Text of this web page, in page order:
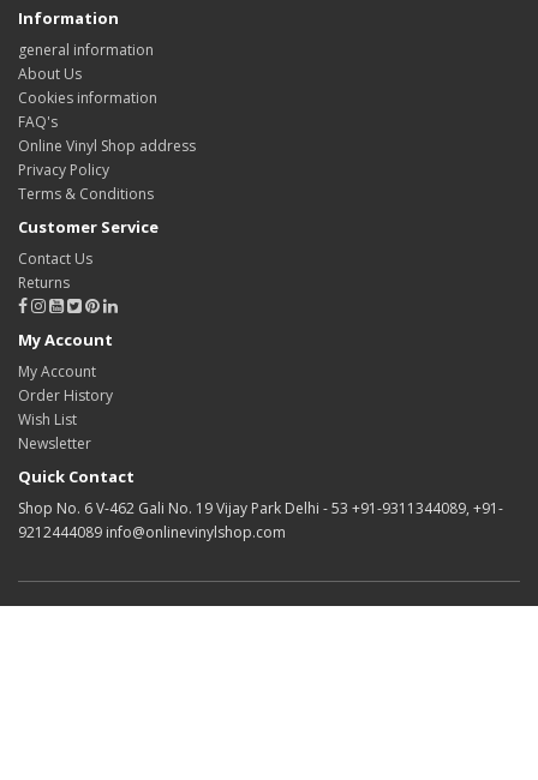
Information
general information
About Us
Cookies information
FAQ's
Online Vinyl Shop address
Privacy Policy
Terms & Conditions
Customer Service
Contact Us
Returns
My Account
My Account
Order History
Wish List
Newsletter
Quick Contact
Shop No. 6 V-462 Gali No. 19 Vijay Park Delhi - 53 +91-9311344089, +91-
9212444089 info@onlinevinylshop.com